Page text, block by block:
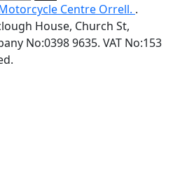
Centre Orrell. .
House, Church St,
No:0398 9635. VAT No:153